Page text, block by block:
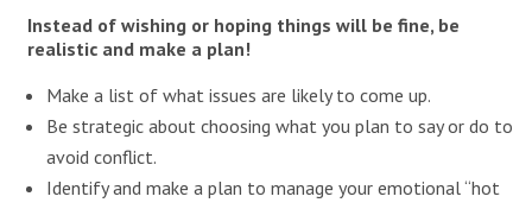
Instead of wishing or hoping things will be fine, be
realistic and make a plan!
Make a list of what issues are likely to come up.
Be strategic about choosing what you plan to say or do to
avoid conflict.
Identify and make a plan to manage your emotional “hot